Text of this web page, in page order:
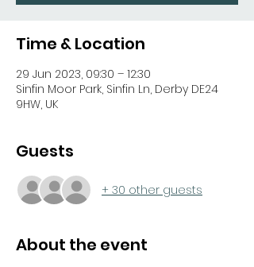
Time & Location
29 Jun 2023, 09:30 – 12:30
Sinfin Moor Park, Sinfin Ln, Derby DE24
9HW, UK
Guests
+ 30 other guests
About the event